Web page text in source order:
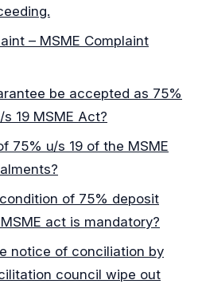
– MSME Complaint
be accepted as 75%
19 MSME Act?
75% u/s 19 of the MSME
of 75% deposit
act is mandatory?
notice of conciliation by
council wipe out